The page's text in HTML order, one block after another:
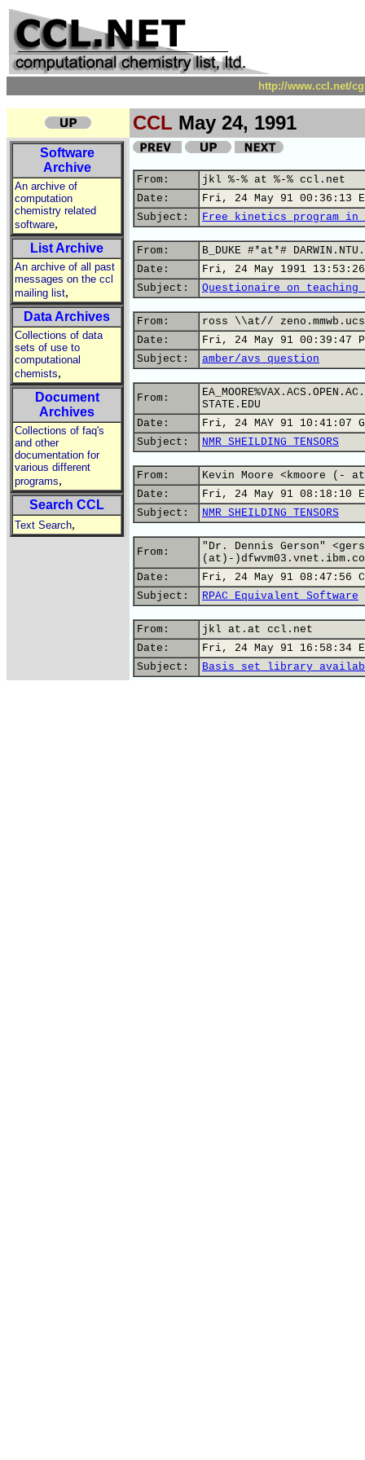
http://www.ccl.net/
CCL May 24, 1991
Software
Archive
An archive of
computation
chemistry related
software,
List Archive
An archive of all past
messages on the ccl
mailing list,
Data Archives
Collections of data
sets of use to
computational
chemists,
Document
Archives
Collections of faq's
and other
documentation for
various different
programs,
Search CCL
Text Search,
From:
jkl %-% at %-% ccl.net
Date:
Fri, 24 May 91 00:36:13
Subject:
Free kinetics program in
From:
B_DUKE #*at*#
Date:
Fri, 24 May 1991 13:53:26
Subject:
Questionaire on teaching
From:
ross \\at//
Date:
Fri, 24 May 91 00:39:47
Subject:
amber/avs question
From:
STATE.EDU
Date:
Fri, 24 MAY 91 10:41:07
Subject:
NMR SHEILDING TENSORS
From:
Kevin Moore <kmoore (-
Date:
Fri, 24 May 91 08:18:10
Subject:
NMR SHEILDING TENSORS
From:
"Dr. Dennis Gerson"
(at)-
Date:
Fri, 24 May 91 08:47:56
Subject:
RPAC Equivalent Software
From:
jkl at.at ccl.net
Date:
Fri, 24 May 91 16:58:34
Subject:
Basis set library